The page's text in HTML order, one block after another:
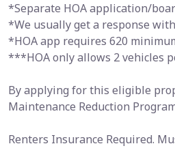
*Separate HOA application/
*We usually get a response
*HOA app requires 620
***HOA only allows 2 vehicles
By applying for this eligible
Maintenance Reduction
Renters Insurance Required.